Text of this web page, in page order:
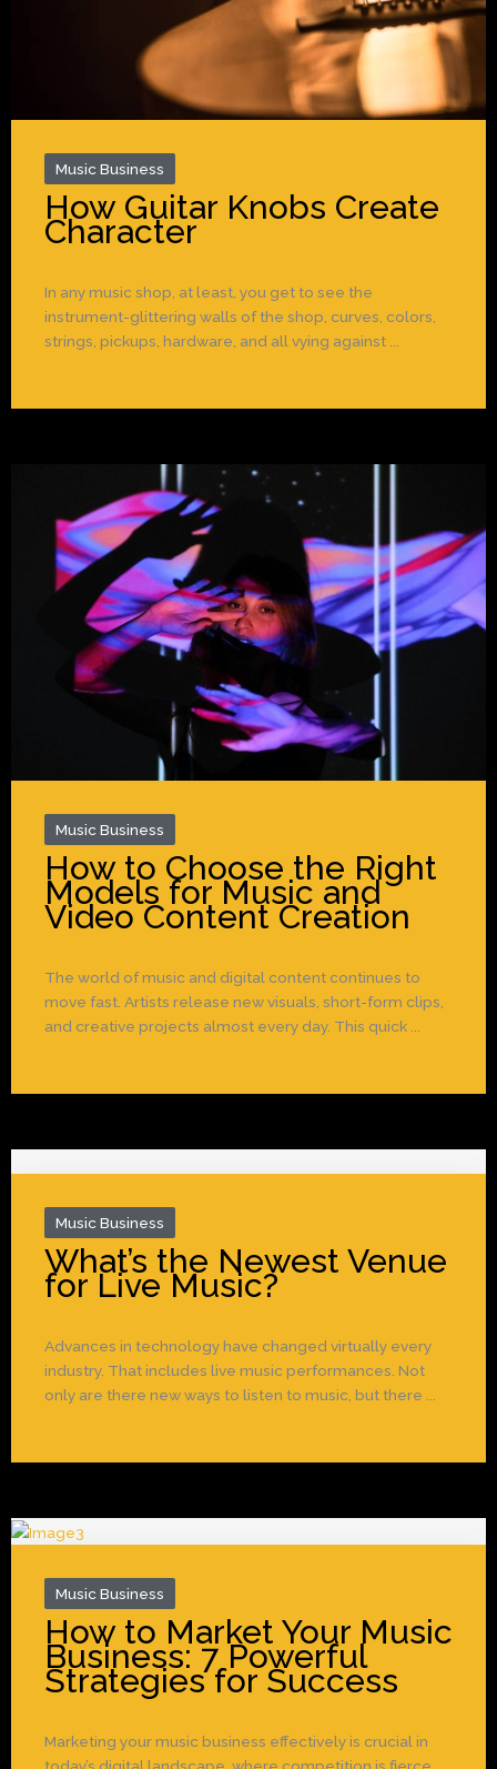
Music Business
How Guitar Knobs Create
Character
In any music shop, at least, you get to see the
instrument-glittering walls of the shop, curves, colors,
strings, pickups, hardware, and all vying against ...
Music Business
How to Choose the Right
Models for Music and
Video Content Creation
The world of music and digital content continues to
move fast. Artists release new visuals, short-form clips,
and creative projects almost every day. This quick ...
Music Business
What’s the Newest Venue
for Live Music?
Advances in technology have changed virtually every
industry. That includes live music performances. Not
only are there new ways to listen to music, but there ...
Music Business
How to Market Your Music
Business: 7 Powerful
Strategies for Success
Marketing your music business effectively is crucial in
today’s digital landscape, where competition is fierce